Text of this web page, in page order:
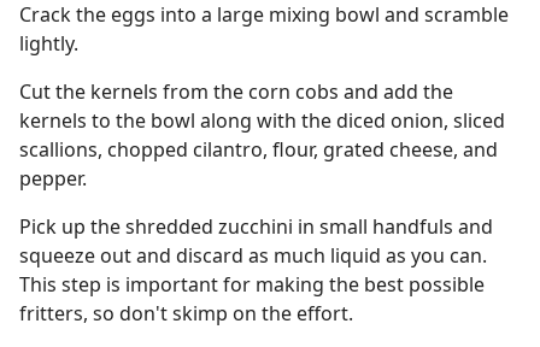
Crack the eggs into a large mixing bowl and scramble
lightly.
Cut the kernels from the corn cobs and add the
kernels to the bowl along with the diced onion, sliced
scallions, chopped cilantro, flour, grated cheese, and
pepper.
Pick up the shredded zucchini in small handfuls and
squeeze out and discard as much liquid as you can.
This step is important for making the best possible
fritters, so don't skimp on the effort.